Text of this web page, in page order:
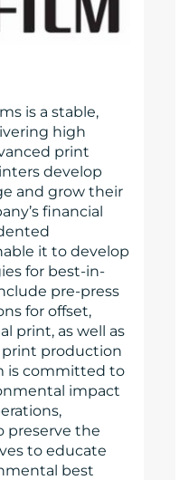
is a stable,
high
print
develop
and grow their
financial
it to develop
for best-in-
pre-press
for offset,
print, as well as
production
is committed to
impact
preserve the
to educate
best